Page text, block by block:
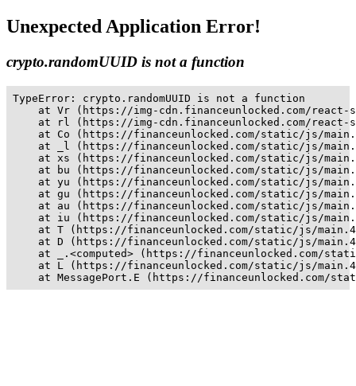
Unexpected Application Error!
crypto.randomUUID is not a function
TypeError: crypto.randomUUID is not a function
at Vr (https://img-cdn.financeunlocked.com/
at rl (https://img-cdn.financeunlocked.com/
at Co (https://financeunlocked.com/static/js/
at _l (https://financeunlocked.com/static/js/
at xs (https://financeunlocked.com/static/js/
at bu (https://financeunlocked.com/static/js/
at yu (https://financeunlocked.com/static/js/
at gu (https://financeunlocked.com/static/js/
at au (https://financeunlocked.com/static/js/
at iu (https://financeunlocked.com/static/js/
at T (https://financeunlocked.com/static/js/
at D (https://financeunlocked.com/static/js/
at _.<computed> (https://financeunlocked.com/
at L (https://financeunlocked.com/static/js/
at MessagePort.E (https://financeunlocked.com/